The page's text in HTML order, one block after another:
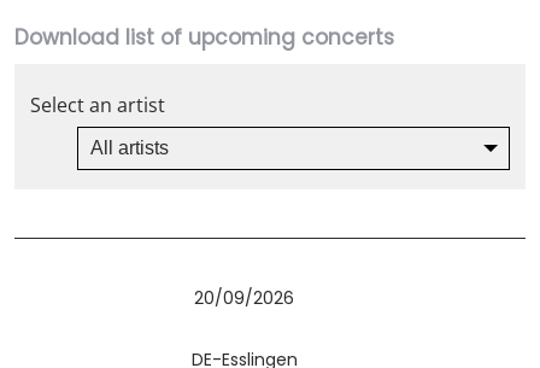
Download list of upcoming concerts
Select an artist
20/09/2026
DE-Esslingen